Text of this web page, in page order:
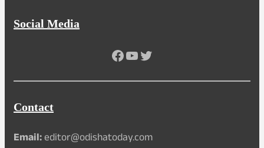
Social Media
Facebook
YouTube
Twitter
Contact
Email:editor@odishatoday.com